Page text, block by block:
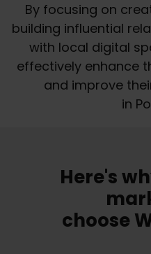
By focusing on
building influential
with local digital
effectively enhance
and improve
in
Here's
choose